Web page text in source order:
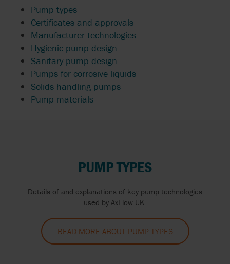
Pump types
Certificates and approvals
Manufacturer technologies
Hygienic pump design
Sanitary pump design
Pumps for corrosive liquids
Solids handling pumps
Pump materials
PUMP TYPES
Details of and explanations of key pump technologies
used by AxFlow UK.
READ MORE ABOUT PUMP TYPES